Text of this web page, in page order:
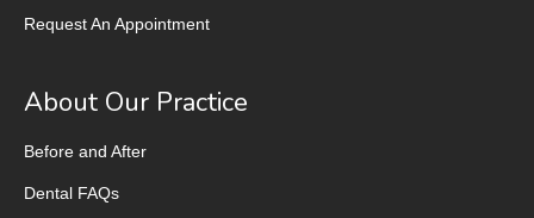
Request An Appointment
About Our Practice
Before and After
Dental FAQs